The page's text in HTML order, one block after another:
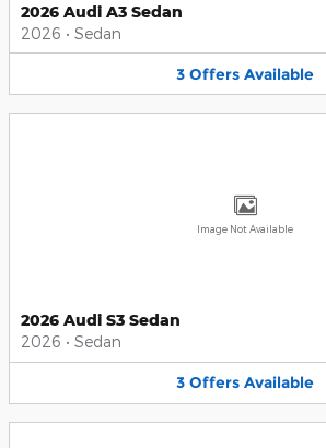
2026 Audi A3 Sedan
2026 • Sedan
3 Offers Available
Image Not Available
2026 Audi S3 Sedan
2026 • Sedan
3 Offers Available